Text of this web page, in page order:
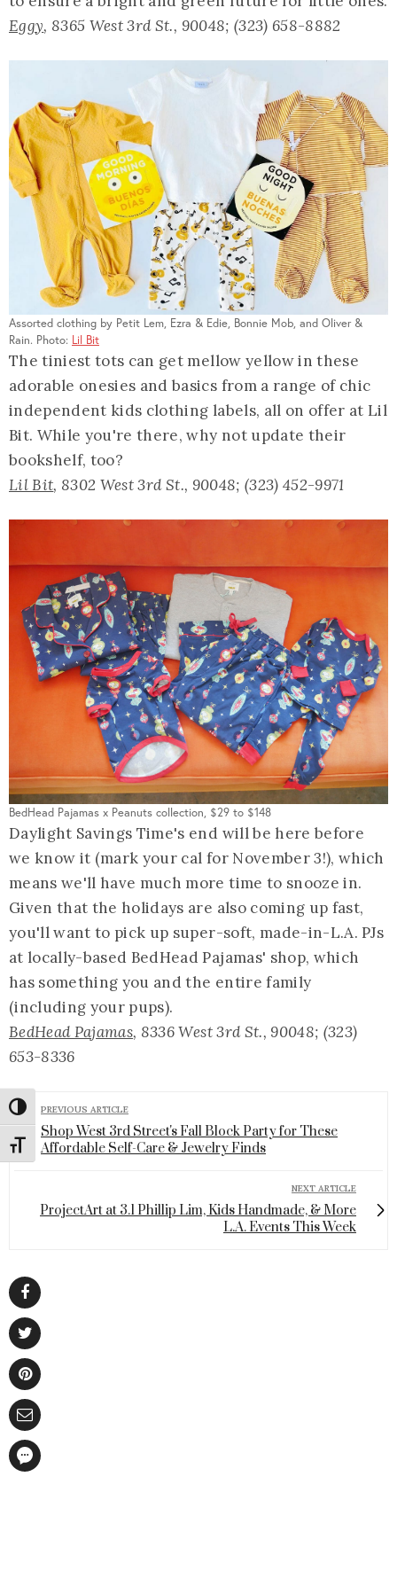
Toggle High Contrast
Toggle Font size
Eggy, 8365 West 3rd St., 90048; (323) 658-8882
Assorted clothing by Petit Lem, Ezra & Edie, Bonnie Mob, and Oliver &
Rain. Photo: Lil Bit
The tiniest tots can get mellow yellow in these
adorable onesies and basics from a range of chic
independent kids clothing labels, all on offer at Lil
Bit. While you're there, why not update their
bookshelf, too?
Lil Bit, 8302 West 3rd St., 90048; (323) 452-9971
BedHead Pajamas x Peanuts collection, $29 to $148
Daylight Savings Time's end will be here before
we know it (mark your cal for November 3!), which
means we'll have much more time to snooze in.
Given that the holidays are also coming up fast,
you'll want to pick up super-soft, made-in-L.A. PJs
at locally-based BedHead Pajamas' shop, which
has something you and the entire family
(including your pups).
BedHead Pajamas, 8336 West 3rd St., 90048; (323)
653-8336
PREVIOUS ARTICLE
Shop West 3rd Street's Fall Block Party for These
Affordable Self-Care & Jewelry Finds
NEXT ARTICLE
ProjectArt at 3.1 Phillip Lim, Kids Handmade, & More
L.A. Events This Week